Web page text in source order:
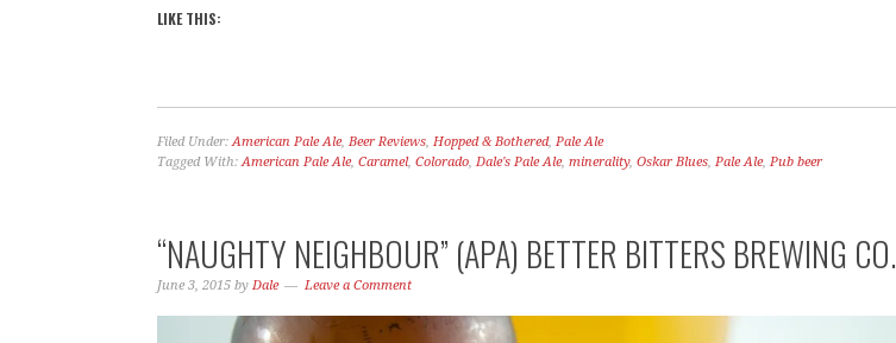
LIKE THIS:
Filed Under: American Pale Ale, Beer Reviews Hopped & Bothered, Pale Ale
Tagged With: American Pale Ale, Caramel, Colorado Dale's Pale Ale, minerality, Oskar Blues Pale Ale, Pub beer
“NAUGHTY NEIGHBOUR” (APA) BETTER BITTERS BREWING CO.
June 3, 2015 by Dale Leave a Comment